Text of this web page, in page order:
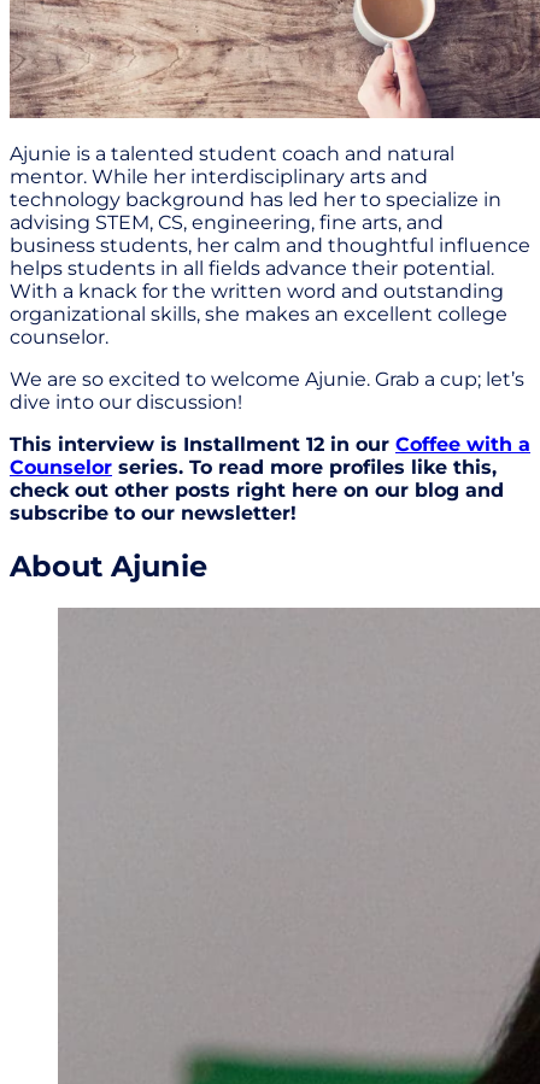
Ajunie is a talented student coach and natural
mentor. While her interdisciplinary arts and
technology background has led her to specialize in
advising STEM, CS, engineering, fine arts, and
business students, her calm and thoughtful influence
helps students in all fields advance their potential.
With a knack for the written word and outstanding
organizational skills, she makes an excellent college
counselor.
We are so excited to welcome Ajunie. Grab a cup; let’s
dive into our discussion!
This interview is Installment 12 in our Coffee with a
Counselor series. To read more profiles like this,
check out other posts right here on our blog and
subscribe to our newsletter!
About Ajunie